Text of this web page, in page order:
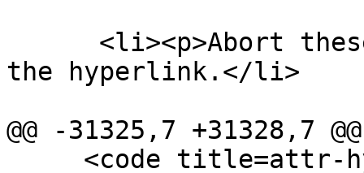
the hyperlink.</li>
@@ -31325,7 +31328,7 @@